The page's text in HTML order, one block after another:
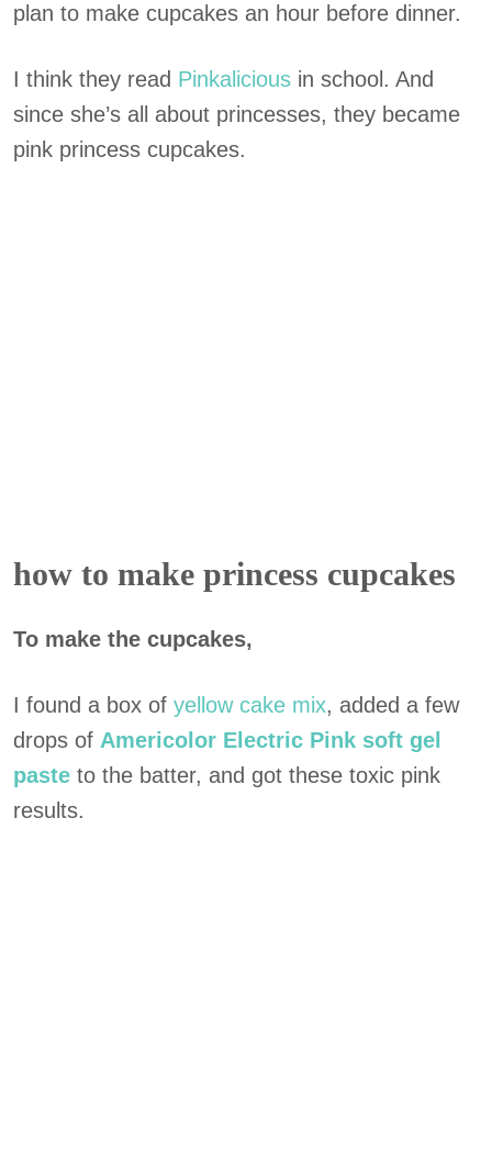
plan to make cupcakes an hour before dinner.
I think they read Pinkalicious in school. And
since she’s all about princesses, they became
pink princess cupcakes.
how to make princess cupcakes
To make the cupcakes,
I found a box of yellow cake mix, added a few
drops of Americolor Electric Pink soft gel
paste to the batter, and got these toxic pink
results.